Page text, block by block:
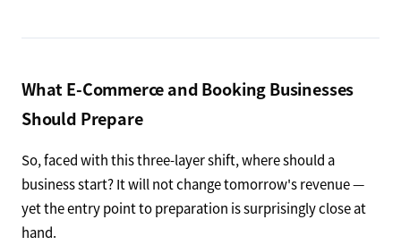
What E-Commerce and Booking Businesses
Should Prepare
So, faced with this three-layer shift, where should a
business start? It will not change tomorrow's revenue —
yet the entry point to preparation is surprisingly close at
hand.